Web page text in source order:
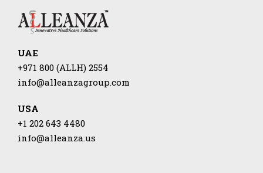
UAE
+971 800 (ALLH) 2554
info@alleanzagroup.com
USA
+1 202 643 4480
info@alleanza.us